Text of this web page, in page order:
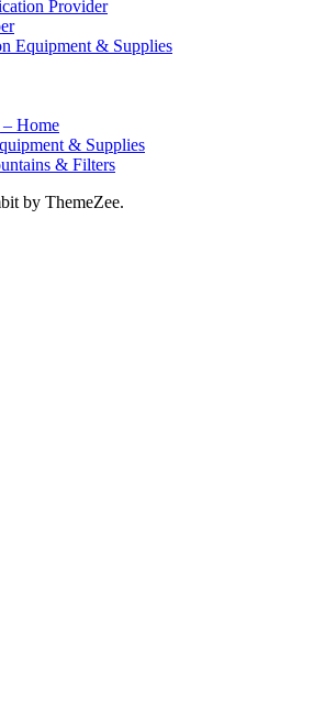
Provider
Equipment & Supplies
Home
& Supplies
& Filters
by ThemeZee.